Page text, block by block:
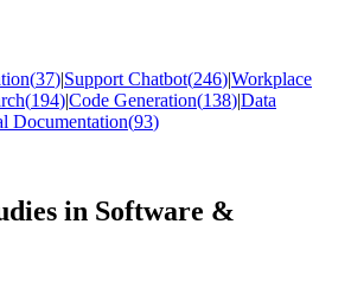
(37)|Support Chatbot(246)|Workplace
(194)|Code Generation(138)|Data
Documentation(93)
in Software &